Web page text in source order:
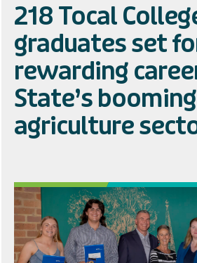
218 Tocal
graduates set
rewarding
State’s booming
agriculture